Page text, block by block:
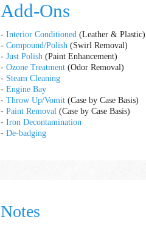
Add-Ons
- Interior Conditioned (Leather & Plastic)
- Compound/Polish (Swirl Removal)
- Just Polish (Paint Enhancement)
- Ozone Treatment(Odor Removal)
- Steam Cleaning
- Engine Bay
- Throw Up/Vomit(Case by Case Basis)
- Paint Removal (Case by Case Basis)
- Iron Decontamination
- De-badging
Notes